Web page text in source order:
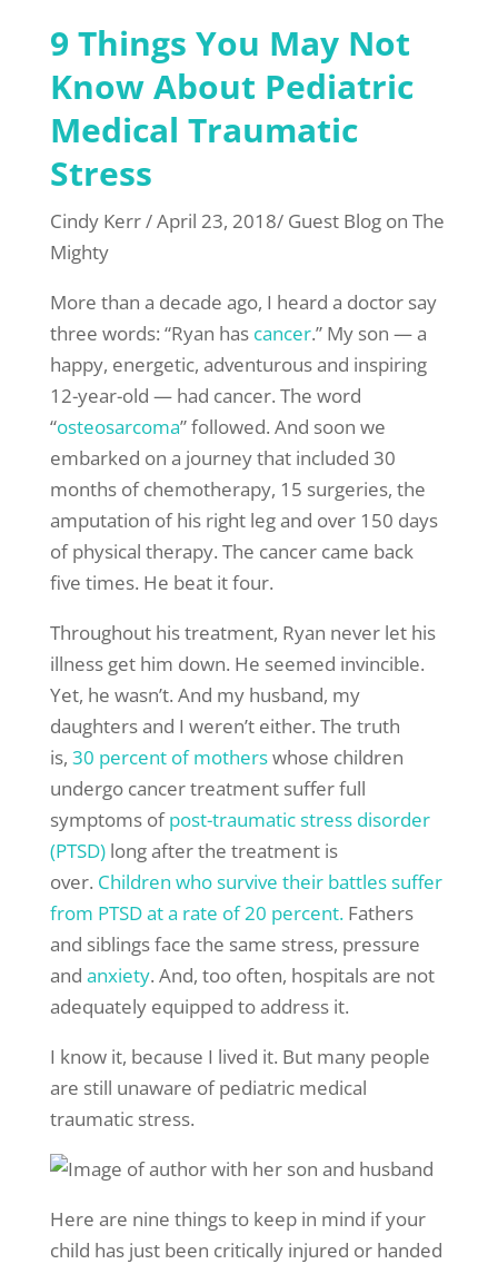
9 Things You May Not
Know About Pediatric
Medical Traumatic
Stress
Cindy Kerr / April 23, 2018/ Guest Blog on The
Mighty
More than a decade ago, I heard a doctor say
three words: “Ryan has cancer.” My son — a
happy, energetic, adventurous and inspiring
12-year-old — had cancer. The word
“osteosarcoma” followed. And soon we
embarked on a journey that included 30
months of chemotherapy, 15 surgeries, the
amputation of his right leg and over 150 days
of physical therapy. The cancer came back
five times. He beat it four.
Throughout his treatment, Ryan never let his
illness get him down. He seemed invincible.
Yet, he wasn’t. And my husband, my
daughters and I weren’t either. The truth
is, 30 percent of motherswhose children
undergo cancer treatment suffer full
symptoms ofpost-traumatic stress disorder
(PTSD)long after the treatment is
over. Children who survive their battles suffer
from PTSD at a rate of 20 percent.Fathers
and siblings face the same stress, pressure
and anxiety. And, too often, hospitals are not
adequately equipped to address it.
I know it, because I lived it. But many people
are still unaware of pediatric medical
traumatic stress.
Here are nine things to keep in mind if your
child has just been critically injured or handed